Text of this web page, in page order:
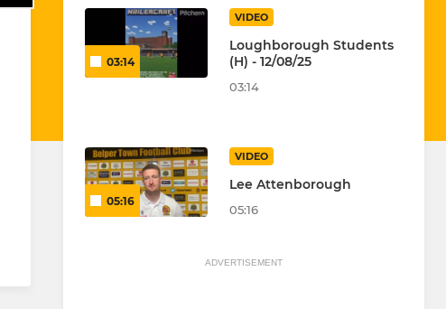
03:14
VIDEO
Loughborough Students
(H) - 12/08/25
03:14
05:16
VIDEO
Lee Attenborough
05:16
ADVERTISEMENT